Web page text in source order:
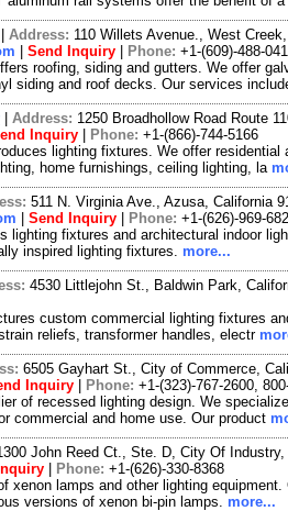
Address: 110 Willets Avenue., West
Send Inquiry Phone: +1-(609)-488-
roofing, siding and gutters. We offer
siding and roof decks. Our services
Address: 1250 Broadhollow Road Route
Inquiry Phone: +1-(866)-744-5166
lighting fixtures. We offer
home furnishings, ceiling lighting, la
511 N. Virginia Ave., Azusa, California
Send Inquiry Phone: +1-(626)-969-
lighting fixtures and architectural indoor
inspired lighting fixtures. more...
4530 Littlejohn St., Baldwin Park,
custom commercial lighting fixtures
reliefs, transformer handles, electr
6505 Gayhart St., City of Commerce,
Inquiry Phone: +1-(323)-767-2600,
of recessed lighting design. We
commercial and home use. Our product
John Reed Ct., Ste. D, City Of
Phone: +1-(626)-330-8368
xenon lamps and other lighting
versions of xenon bi-pin lamps. more...